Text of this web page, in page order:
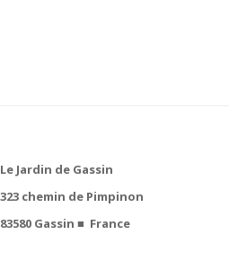
Le Jardin de Gassin
323 chemin de Pimpinon
83580 Gassin ■ France